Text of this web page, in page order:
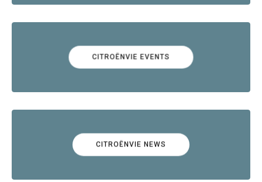
CITROËNVIE EVENTS
CITROËNVIE NEWS